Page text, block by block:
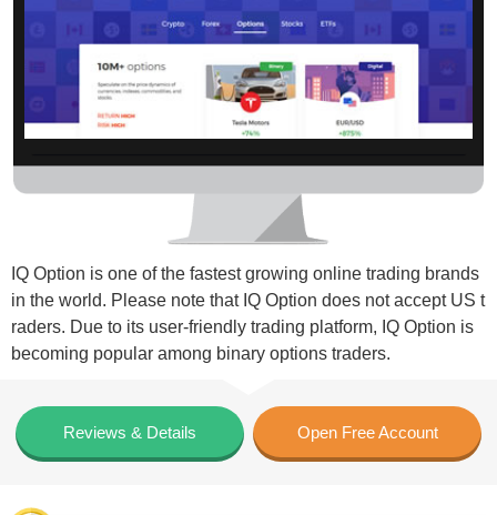
IQ Option is one of the fastest growing online trading brands
in the world. Please note that IQ Option does not accept US t
raders. Due to its user-friendly trading platform, IQ Option is
becoming popular among binary options traders.
Reviews & Details Open Free Account